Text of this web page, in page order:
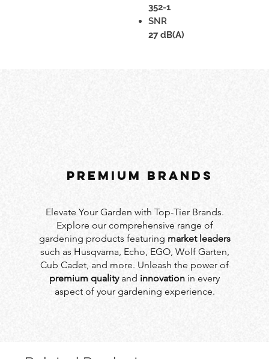
352-1
SNR
27 dB(A)
PREMIUM BRANDS
Elevate Your Garden with Top-Tier Brands.
Explore our comprehensive range of
gardening products featuring market leaders
such as Husqvarna, Echo, EGO, Wolf Garten,
Cub Cadet, and more. Unleash the power of
premium qualityand innovation in every
aspect of your gardening experience.